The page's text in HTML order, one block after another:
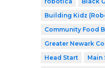
Building Kidz
Community Food
Greater Newark
Head Start
Main